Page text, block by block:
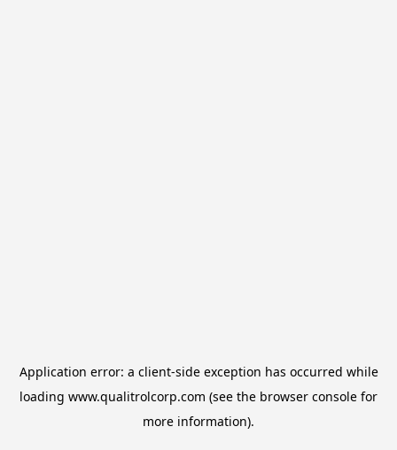
Application error: a client-side exception has occurred while
loading www.qualitrolcorp.com (see the browser console for
more information).